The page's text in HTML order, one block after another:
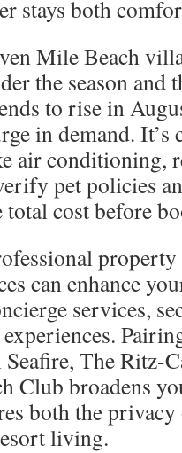
stays both
Mile Beach
the season and
to rise in
in demand.
air conditioning,
pet policies
total cost before
property
can enhance
services,
The Ritz-
Club broadens
both the
living.